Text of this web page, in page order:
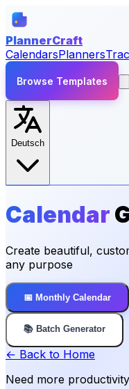
PlannerCraft
CalendarsPlanners
Browse Templates
Deutsch
Calendar
Create beautiful,
any purpose
📅 Monthly Calendar
📚 Batch Generator
← Back to Home
Need more